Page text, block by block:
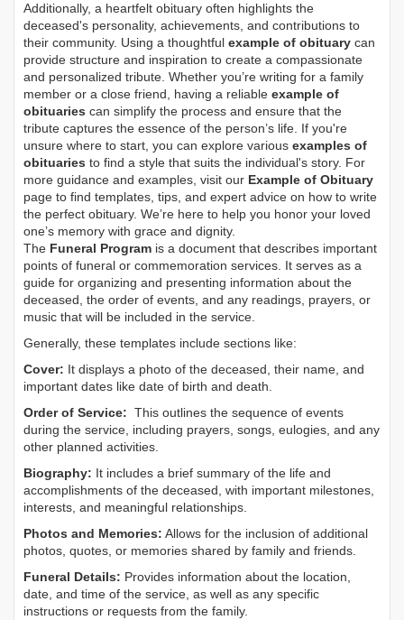
Additionally, a heartfelt obituary often highlights the
deceased's personality, achievements, and contributions to
their community. Using a thoughtful example of obituary can
provide structure and inspiration to create a compassionate
and personalized tribute. Whether you’re writing for a family
member or a close friend, having a reliable example of
obituaries can simplify the process and ensure that the
tribute captures the essence of the person’s life. If you're
unsure where to start, you can explore various examples of
obituaries to find a style that suits the individual's story. For
more guidance and examples, visit our Example of Obituary
page to find templates, tips, and expert advice on how to write
the perfect obituary. We’re here to help you honor your loved
one’s memory with grace and dignity.
The Funeral Program is a document that describes important
points of funeral or commemoration services. It serves as a
guide for organizing and presenting information about the
deceased, the order of events, and any readings, prayers, or
music that will be included in the service.
Generally, these templates include sections like:
Cover: It displays a photo of the deceased, their name, and
important dates like date of birth and death.
Order of Service: This outlines the sequence of events
during the service, including prayers, songs, eulogies, and any
other planned activities.
Biography: It includes a brief summary of the life and
accomplishments of the deceased, with important milestones,
interests, and meaningful relationships.
Photos and Memories: Allows for the inclusion of additional
photos, quotes, or memories shared by family and friends.
Funeral Details: Provides information about the location,
date, and time of the service, as well as any specific
instructions or requests from the family.